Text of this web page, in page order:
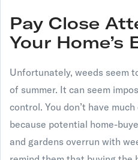
Pay Close
Your Home’s
Unfortunately, weeds seem
of summer. It can seem
control. You don’t have
because potential home-
and gardens overrun with